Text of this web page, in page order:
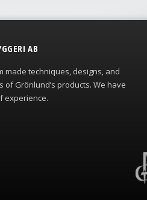
AB
made techniques, designs, and
of Grönlund’s products. We have
experience.